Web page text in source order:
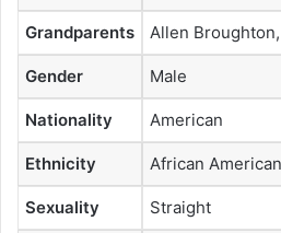
Grandparents Allen
Gender Male
Nationality American
Ethnicity African American
Sexuality Straight